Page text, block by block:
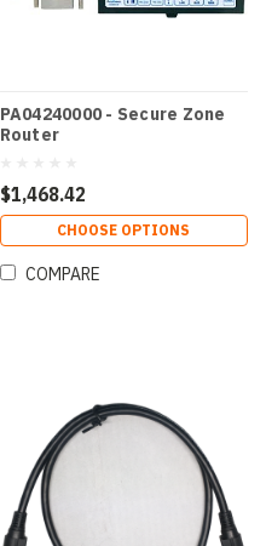
PA04240000 - Secure Zone
Router
$1,468.42
CHOOSE OPTIONS
COMPARE